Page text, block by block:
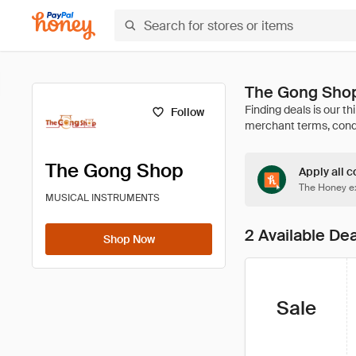
Follow
The Gong Shop
MUSICAL INSTRUMENTS
Shop Now
The Gong
Apply all
The Honey
2 Available
Sale